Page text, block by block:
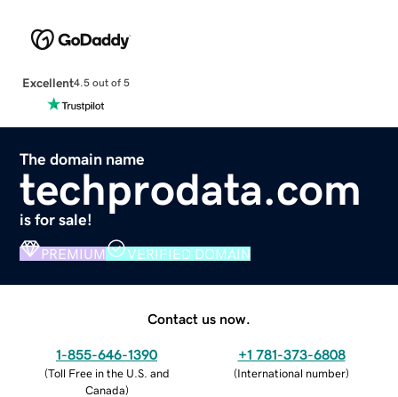
Excellent4.5 out of 5
The domain name
techprodata.com
is for sale!
PREMIUM VERIFIED DOMAIN
Contact us now.
1-855-646-1390
(Toll Free in the U.S. and
Canada)
+1 781-373-6808
(International number)